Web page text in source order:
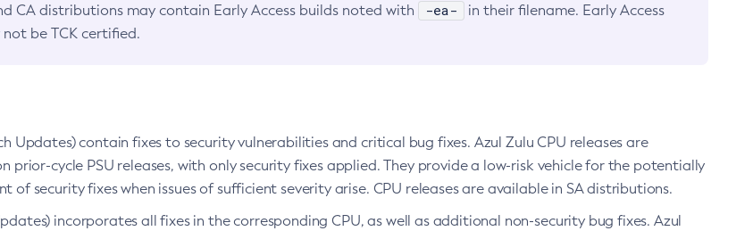
CA distributions may contain Early Access builds noted with -ea-
in their filename. Early Access
be TCK certified.
Updates) contain fixes to security vulnerabilities and critical bug fixes. Azul Zulu CPU releases are
prior-cycle PSU releases, with only security fixes applied. They provide a low-risk vehicle for the potentially
of security fixes when issues of sufficient severity arise. CPU releases are available in SA distributions.
incorporates all fixes in the corresponding CPU, as well as additional non-security bug fixes. Azul